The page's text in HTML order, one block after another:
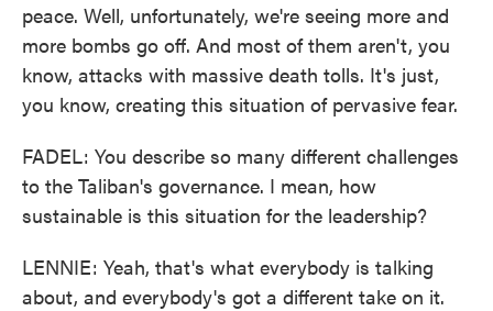
peace. Well, unfortunately, we're seeing more and
more bombs go off. And most of them aren't, you
know, attacks with massive death tolls. It's just,
you know, creating this situation of pervasive fear.
FADEL: You describe so many different challenges
to the Taliban's governance. I mean, how
sustainable is this situation for the leadership?
LENNIE: Yeah, that's what everybody is talking
about, and everybody's got a different take on it.